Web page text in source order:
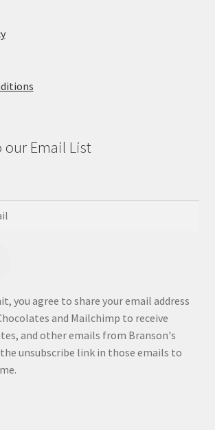
our Email List
you agree to share your email address
and Mailchimp to receive
and other emails from Branson's
unsubscribe link in those emails to